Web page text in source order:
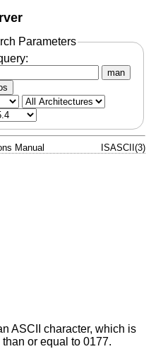
Parameters
man
Manual ISASCII(3)
ASCII character, which is
or equal to 0177.